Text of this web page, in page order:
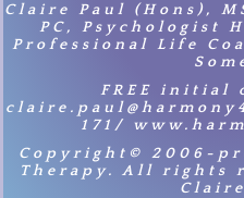
Claire Paul (Hons),
PC, Psychologist
Professional Life
FREE initial
171/
Copyright© 2006-
Therapy. All rights